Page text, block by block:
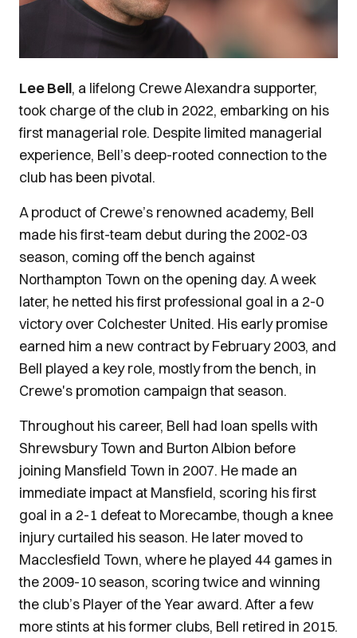
Lee Bell, a lifelong Crewe Alexandra supporter,
took charge of the club in 2022, embarking on his
first managerial role. Despite limited managerial
experience, Bell’s deep-rooted connection to the
club has been pivotal.
A product of Crewe’s renowned academy, Bell
made his first-team debut during the 2002-03
season, coming off the bench against
Northampton Town on the opening day. A week
later, he netted his first professional goal in a 2-0
victory over Colchester United. His early promise
earned him a new contract by February 2003, and
Bell played a key role, mostly from the bench, in
Crewe's promotion campaign that season.
Throughout his career, Bell had loan spells with
Shrewsbury Town and Burton Albion before
joining Mansfield Town in 2007. He made an
immediate impact at Mansfield, scoring his first
goal in a 2-1 defeat to Morecambe, though a knee
injury curtailed his season. He later moved to
Macclesfield Town, where he played 44 games in
the 2009-10 season, scoring twice and winning
the club’s Player of the Year award. After a few
more stints at his former clubs, Bell retired in 2015.